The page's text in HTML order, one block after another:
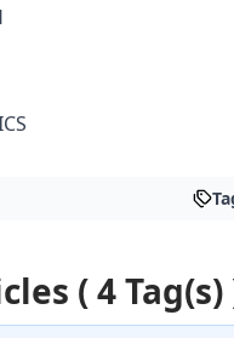
( 4 Tag(s)